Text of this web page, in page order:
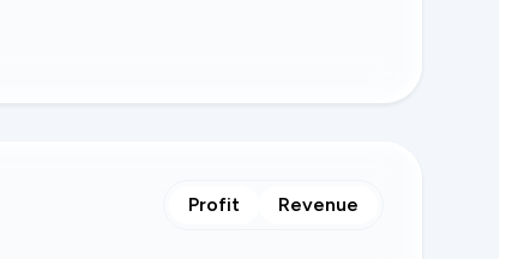
Profit Revenue